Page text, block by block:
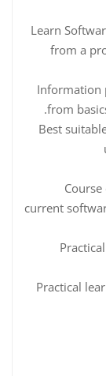
Learn
from a
Information
from
Best
current
Practical